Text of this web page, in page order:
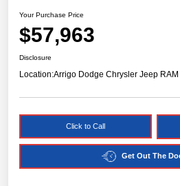
Your Purchase Price
$57,963
Disclosure
Location:Arrigo Dodge Chrysler Jeep RAM
Click to Call
Get Out The